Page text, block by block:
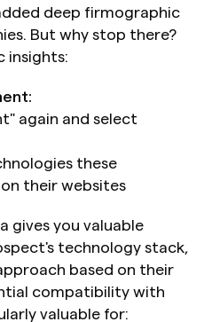
deep firmographic
But why stop there?
insights:
again and select
these
their websites
gives you valuable
technology stack,
based on their
compatibility with
valuable for: